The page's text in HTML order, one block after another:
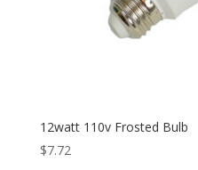
12watt 110v Frosted Bulb
$7.72